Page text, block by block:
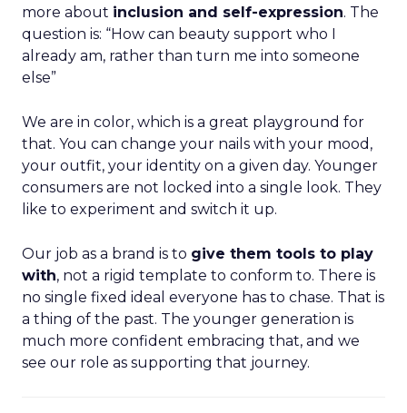
more about inclusion and self-expression. The
question is: “How can beauty support who I
already am, rather than turn me into someone
else”
We are in color, which is a great playground for
that. You can change your nails with your mood,
your outfit, your identity on a given day. Younger
consumers are not locked into a single look. They
like to experiment and switch it up.
Our job as a brand is to give them tools to play
with, not a rigid template to conform to. There is
no single fixed ideal everyone has to chase. That is
a thing of the past. The younger generation is
much more confident embracing that, and we
see our role as supporting that journey.